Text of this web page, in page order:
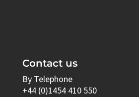
Contact us
By Telephone
+44 (0)1454 410 550